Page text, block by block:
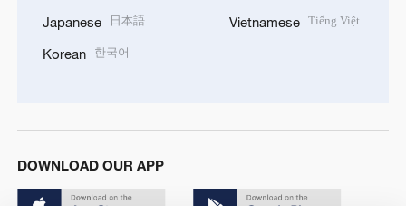
Japanese 日本語
Korean 한국어
Vietnamese Tiếng Việt
DOWNLOAD OUR APP